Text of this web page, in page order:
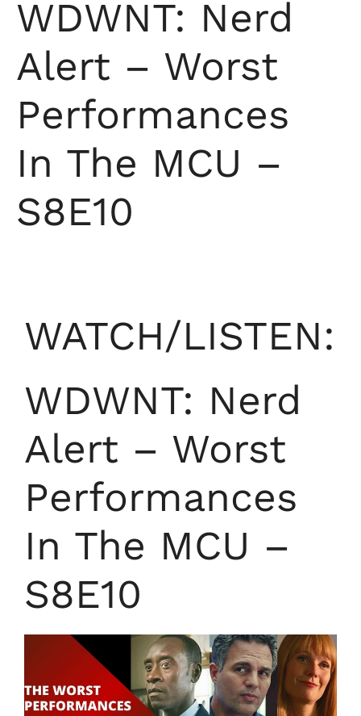
WDWNT: Nerd
Alert – Worst
Performances
In The MCU –
S8E10
WATCH/LISTEN:
WDWNT: Nerd
Alert – Worst
Performances
In The MCU –
S8E10